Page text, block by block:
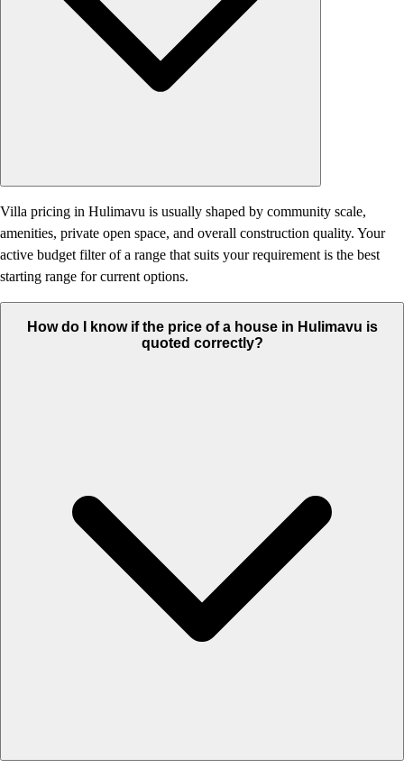
Villa pricing in Hulimavu is usually shaped by community scale,
amenities, private open space, and overall construction quality. Your
active budget filter of a range that suits your requirement is the best
starting range for current options.
How do I know if the price of a house in Hulimavu is
quoted correctly?